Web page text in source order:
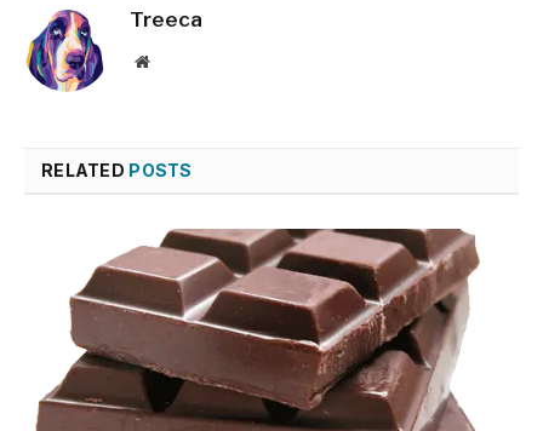
Treeca
Website
RELATED POSTS